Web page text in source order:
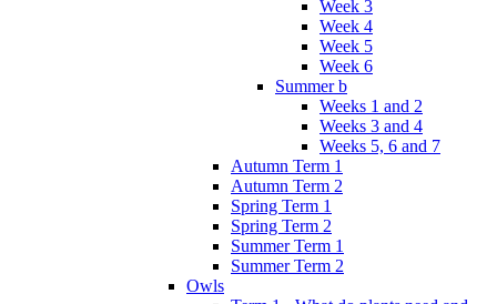
Week 3
Week 4
Week 5
Week 6
Summer b
Weeks 1 and 2
Weeks 3 and 4
Weeks 5, 6 and 7
Autumn Term 1
Autumn Term 2
Spring Term 1
Spring Term 2
Summer Term 1
Summer Term 2
Owls